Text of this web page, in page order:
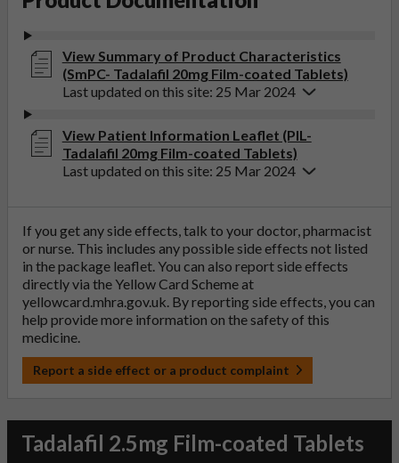
View Summary of Product Characteristics
(SmPC- Tadalafil 20mg Film-coated Tablets)
Last updated on this site: 25 Mar 2024
View Patient Information Leaflet (PIL-
Tadalafil 20mg Film-coated Tablets)
Last updated on this site: 25 Mar 2024
If you get any side effects, talk to your doctor, pharmacist
or nurse. This includes any possible side effects not listed
in the package leaflet. You can also report side effects
directly via the Yellow Card Scheme at
yellowcard.mhra.gov.uk. By reporting side effects, you can
help provide more information on the safety of this
medicine.
Report a side effect or a product complaint
Tadalafil 2.5mg Film-coated Tablets